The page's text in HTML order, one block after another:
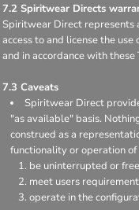
7.2 Spiritwear Directs
Spiritwear Direct
access to and license the
and in accordance with these
7.3 Caveats
Spiritwear Direct
"as available" basis.
construed as a
functionality or operation
be uninterrupted or
meet users
operate in the